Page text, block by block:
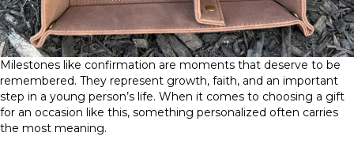
Milestones like confirmation are moments that deserve to be
remembered. They represent growth, faith, and an important
step in a young person’s life. When it comes to choosing a gift
for an occasion like this, something personalized often carries
the most meaning.